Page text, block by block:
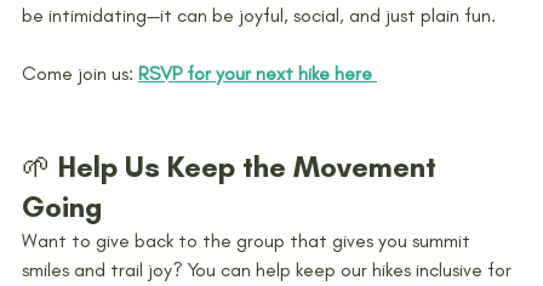
be intimidating—it can be joyful, social, and just plain fun.
Come join us: RSVP for your next hike here
🌱 Help Us Keep the Movement
Going
Want to give back to the group that gives you summit
smiles and trail joy? You can help keep our hikes inclusive for